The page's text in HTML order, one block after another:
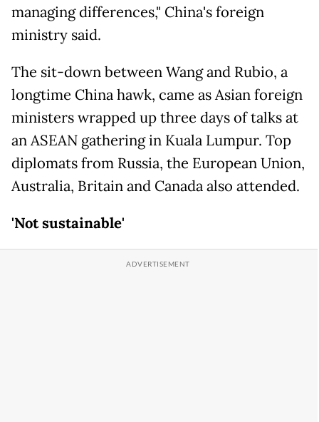
managing differences," China's foreign
ministry said.
The sit-down between Wang and Rubio, a
longtime China hawk, came as Asian foreign
ministers wrapped up three days of talks at
an ASEAN gathering in Kuala Lumpur. Top
diplomats from Russia, the European Union,
Australia, Britain and Canada also attended.
'Not sustainable'